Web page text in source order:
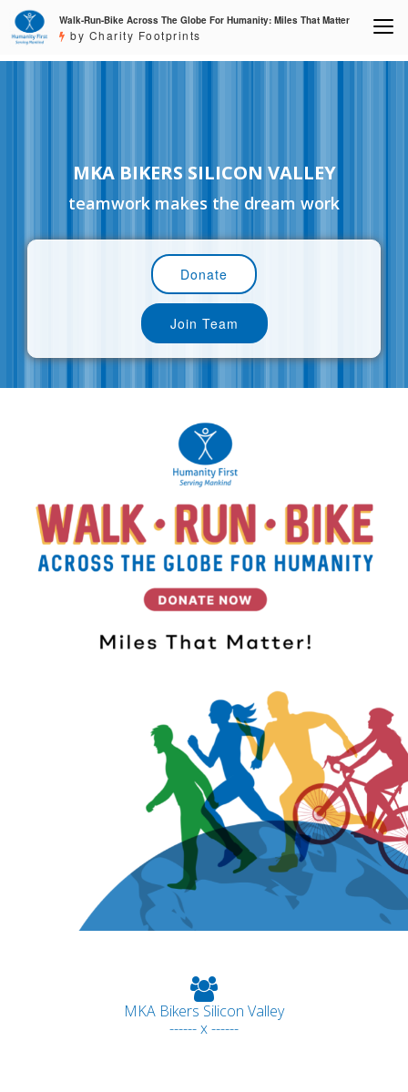
Walk-Run-Bike Across The Globe For Humanity: Miles That Matter
by Charity Footprints
MKA BIKERS SILICON VALLEY
teamwork makes the dream work
Donate
Join Team
MKA Bikers Silicon Valley
------ x ------